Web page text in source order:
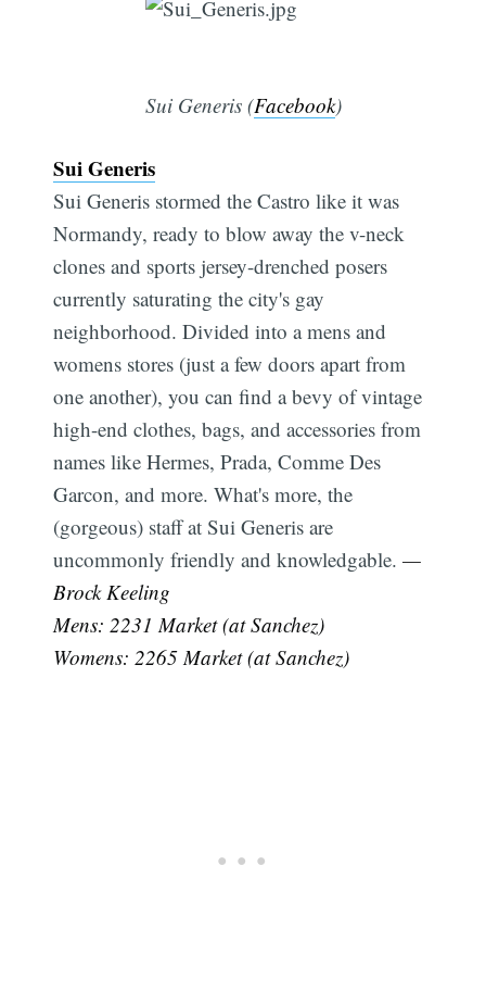
Sui Generis (Facebook)
Sui Generis
Sui Generis stormed the Castro like it was
Normandy, ready to blow away the v-neck
clones and sports jersey-drenched posers
currently saturating the city's gay
neighborhood. Divided into a mens and
womens stores (just a few doors apart from
one another), you can find a bevy of vintage
high-end clothes, bags, and accessories from
names like Hermes, Prada, Comme Des
Garcon, and more. What's more, the
(gorgeous) staff at Sui Generis are
uncommonly friendly and knowledgable.—
Brock Keeling
Mens: 2231 Market (at Sanchez)
Womens: 2265 Market (at Sanchez)